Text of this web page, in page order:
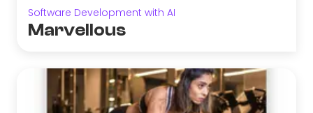
Software Development with AI
Marvellous